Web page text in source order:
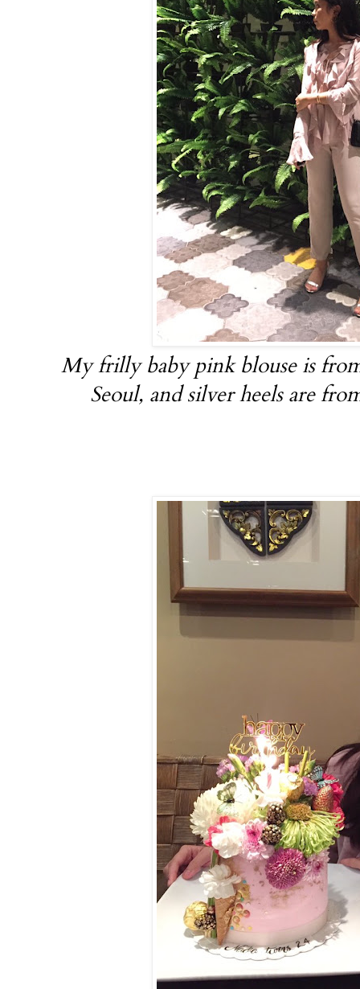
My frilly baby pink blouse is
Seoul, and silver heels are